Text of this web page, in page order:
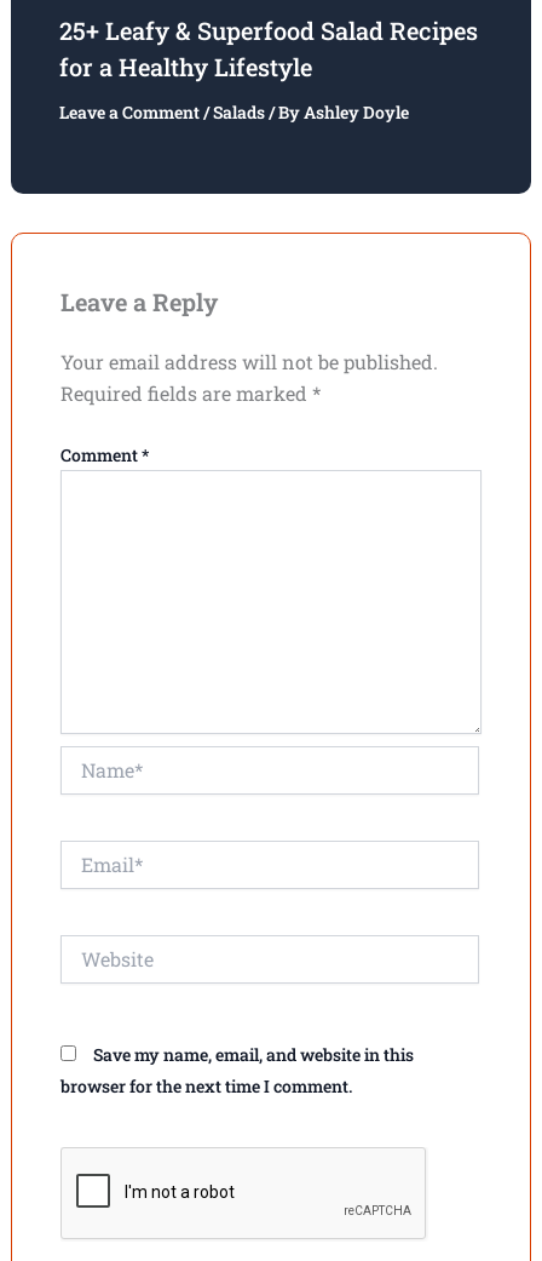
25+ Leafy & Superfood Salad Recipes
for a Healthy Lifestyle
Leave a Comment/Salads/ ByAshley Doyle
Leave a Reply
Your email address will not be published.
Required fields are marked *
Comment*
Save my name, email, and website in this
browser for the next time I comment.